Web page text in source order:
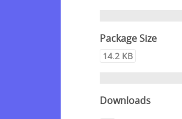
Package Size
14.2 KB
Downloads